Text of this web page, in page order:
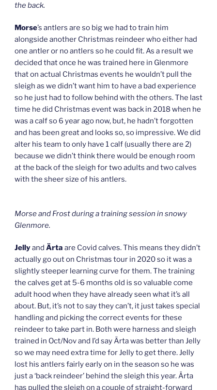
the back.
Morse’s antlers are so big we had to train him
alongside another Christmas reindeer who either had
one antler or no antlers so he could fit. As a result we
decided that once he was trained here in Glenmore
that on actual Christmas events he wouldn’t pull the
sleigh as we didn’t want him to have a bad experience
so he just had to follow behind with the others. The last
time he did Christmas event was back in 2018 when he
was a calf so 6 year ago now, but, he hadn’t forgotten
and has been great and looks so, so impressive. We did
alter his team to only have 1 calf (usually there are 2)
because we didn’t think there would be enough room
at the back of the sleigh for two adults and two calves
with the sheer size of his antlers.
Morse and Frost during a training session in snowy
Glenmore.
Jellyand Ärta are Covid calves. This means they didn’t
actually go out on Christmas tour in 2020 so it was a
slightly steeper learning curve for them. The training
the calves get at 5-6 months old is so valuable come
adult hood when they have already seen what it’s all
about. But, it’s not to say they can’t, it just takes special
handling and picking the correct events for these
reindeer to take part in. Both were harness and sleigh
trained in Oct/Nov and I’d say Ärta was better than Jelly
so we may need extra time for Jelly to get there. Jelly
lost his antlers fairly early on in the season so he was
just a ‘back reindeer’ behind the sleigh this year. Ärta
has pulled the sleigh on a couple of straight-forward